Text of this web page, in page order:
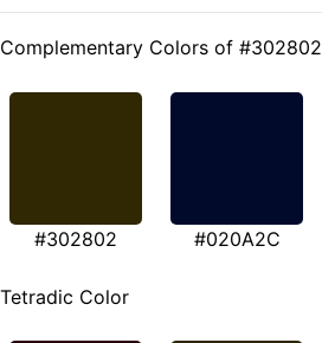
Complementary Colors of #302802
#302802 #020A2C
Tetradic Color